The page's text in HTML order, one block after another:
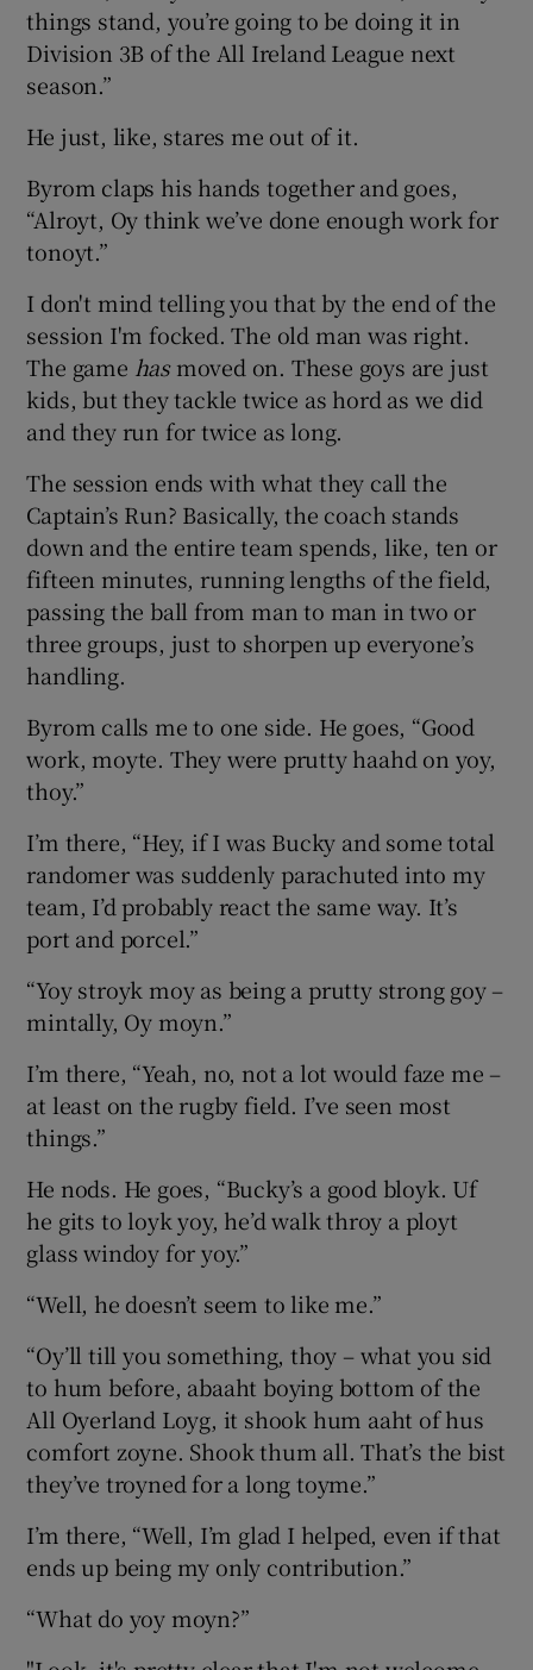
things stand, you’re going to be doing it in
Division 3B of the All Ireland League next
season.”
He just, like, stares me out of it.
Byrom claps his hands together and goes,
“Alroyt, Oy think we’ve done enough work for
tonoyt.”
I don't mind telling you that by the end of the
session I'm focked. The old man was right.
The game hasmoved on. These goys are just
kids, but they tackle twice as hord as we did
and they run for twice as long.
The session ends with what they call the
Captain’s Run? Basically, the coach stands
down and the entire team spends, like, ten or
fifteen minutes, running lengths of the field,
passing the ball from man to man in two or
three groups, just to shorpen up everyone’s
handling.
Byrom calls me to one side. He goes, “Good
work, moyte. They were prutty haahd on yoy,
thoy.”
I’m there, “Hey, if I was Bucky and some total
randomer was suddenly parachuted into my
team, I’d probably react the same way. It’s
port and porcel.”
“Yoy stroyk moy as being a prutty strong goy –
mintally, Oy moyn.”
I’m there, “Yeah, no, not a lot would faze me –
at least on the rugby field. I’ve seen most
things.”
He nods. He goes, “Bucky’s a good bloyk. Uf
he gits to loyk yoy, he’d walk throy a ployt
glass windoy for yoy.”
“Well, he doesn’t seem to like me.”
“Oy’ll till you something, thoy – what you sid
to hum before, abaaht boying bottom of the
All Oyerland Loyg, it shook hum aaht of hus
comfort zoyne. Shook thum all. That’s the bist
they’ve troyned for a long toyme.”
I’m there, “Well, I’m glad I helped, even if that
ends up being my only contribution.”
“What do yoy moyn?”